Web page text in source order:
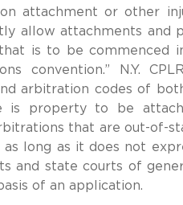
attachment or other
allow attachments and
is to be commenced
convention.” N.Y.
arbitration codes of
is property to be
that are out-of-
as long as it does not
and state courts of
of an application.